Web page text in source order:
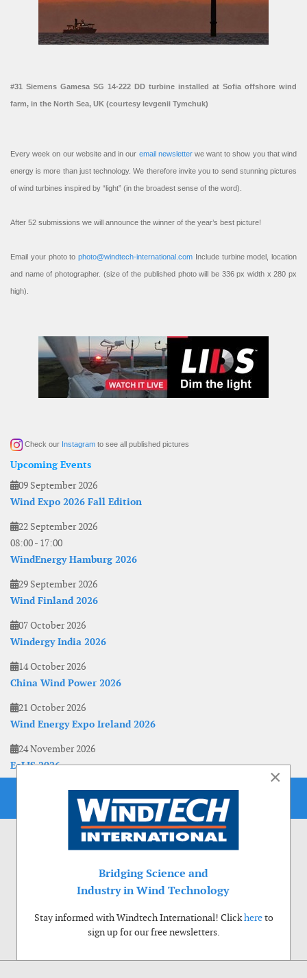
#31 Siemens Gamesa SG 14-222 DD turbine installed at Sofia offshore wind
farm, in the North Sea, UK (courtesy Ievgenii Tymchuk)
Every week on our website and in our email newsletterwe want to show you that wind
energy is more than just technology. We therefore invite you to send stunning pictures
of wind turbines inspired by “light” (in the broadest sense of the word).
After 52 submissions we will announce the winner of the year’s best picture!
Email your photo to photo@windtech-international.com Include turbine model, location
and name of photographer. (size of the published photo will be 336 px width x 280 px
high).
Check our Instagram to see all published pictures
Upcoming Events
09 September 2026
Wind Expo 2026 Fall Edition
22 September 2026
08:00- 17:00
WindEnergy Hamburg 2026
29 September 2026
Wind Finland 2026
07 October 2026
Windergy India 2026
14 October 2026
China Wind Power 2026
21 October 2026
Wind Energy Expo Ireland 2026
24 November 2026
EoLIS 2026
×
Bridging Science and
Industry in Wind Technology
Stay informed with Windtech International! Clickhereto
sign up for our free newsletters.